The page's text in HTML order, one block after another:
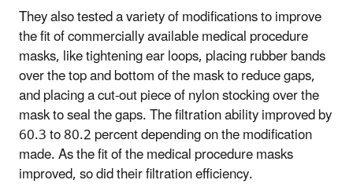
They also tested a variety of modifications to improve
the fit of commercially available medical procedure
masks, like tightening ear loops, placing rubber bands
over the top and bottom of the mask to reduce gaps,
and placing a cut-out piece of nylon stocking over the
mask to seal the gaps. The filtration ability improved by
60.3 to 80.2 percent depending on the modification
made. As the fit of the medical procedure masks
improved, so did their filtration efficiency.